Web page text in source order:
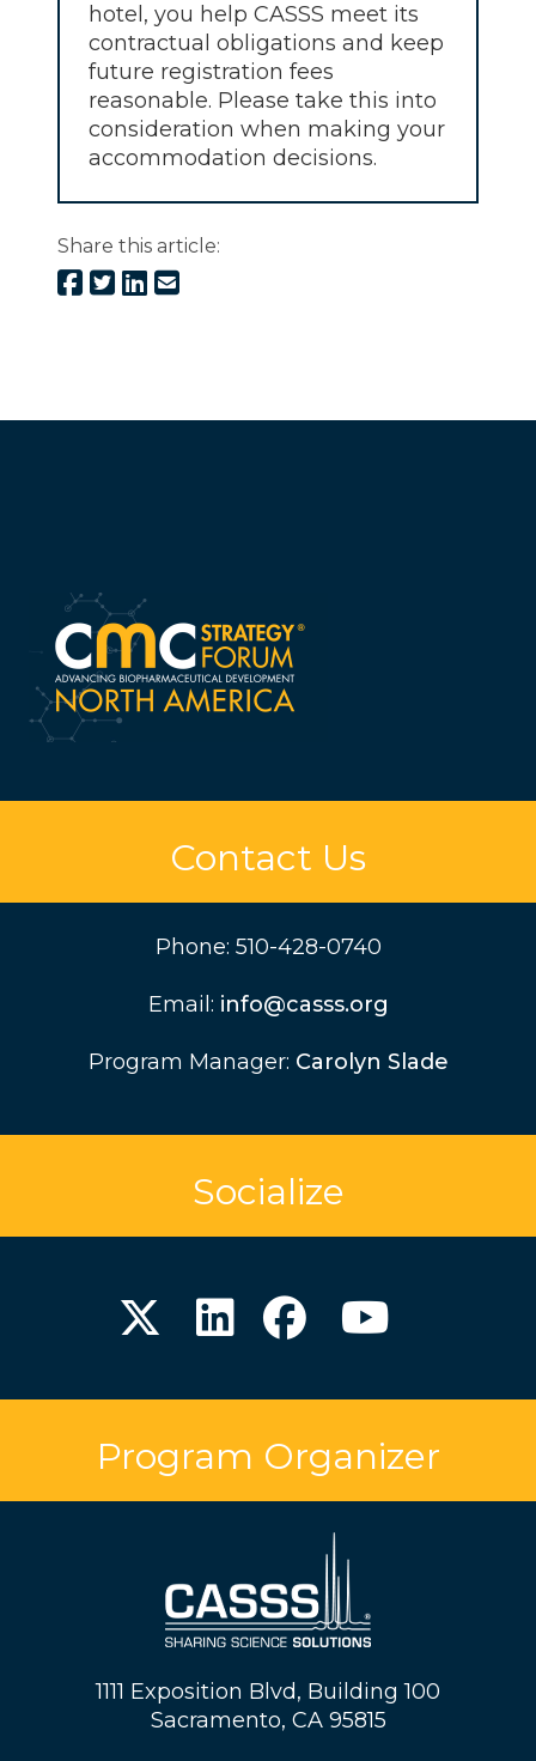
hotel, you help CASSS meet its
contractual obligations and keep
future registration fees
reasonable. Please take this into
consideration when making your
accommodation decisions.
Share this article:
Contact Us
Phone: 510-428-0740
Email: info@casss.org
Program Manager: Carolyn Slade
Socialize
Program Organizer
1111 Exposition Blvd, Building 100
Sacramento, CA 95815